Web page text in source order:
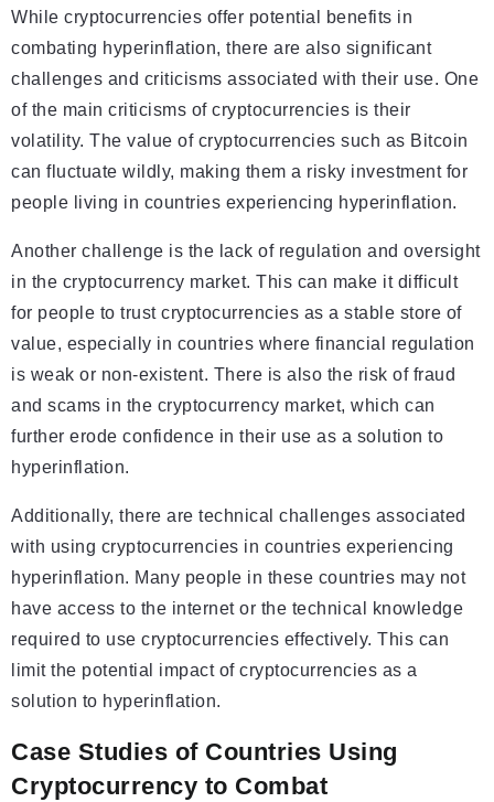
While cryptocurrencies offer potential benefits in
combating hyperinflation, there are also significant
challenges and criticisms associated with their use. One
of the main criticisms of cryptocurrencies is their
volatility. The value of cryptocurrencies such as Bitcoin
can fluctuate wildly, making them a risky investment for
people living in countries experiencing hyperinflation.
Another challenge is the lack of regulation and oversight
in the cryptocurrency market. This can make it difficult
for people to trust cryptocurrencies as a stable store of
value, especially in countries where financial regulation
is weak or non-existent. There is also the risk of fraud
and scams in the cryptocurrency market, which can
further erode confidence in their use as a solution to
hyperinflation.
Additionally, there are technical challenges associated
with using cryptocurrencies in countries experiencing
hyperinflation. Many people in these countries may not
have access to the internet or the technical knowledge
required to use cryptocurrencies effectively. This can
limit the potential impact of cryptocurrencies as a
solution to hyperinflation.
Case Studies of Countries Using
Cryptocurrency to Combat